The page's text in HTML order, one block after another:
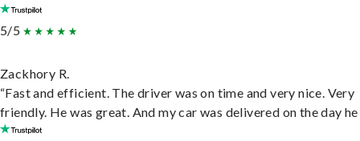
5/5
Zackhory R.
“Fast and efficient. The driver was on time and very nice. Very
friendly. He was great. And my car was delivered on the day he